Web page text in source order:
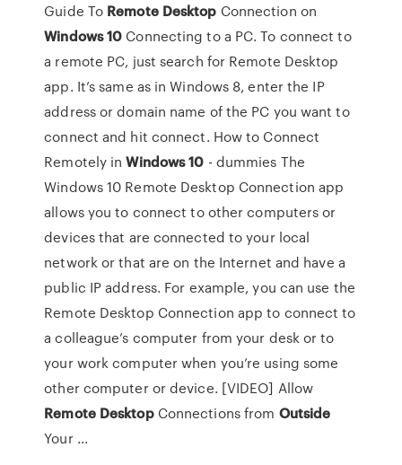
Guide To Remote Desktop Connection on
Windows10 Connecting to a PC. To connect to
a remote PC, just search for Remote Desktop
app. It’s same as in Windows 8, enter the IP
address or domain name of the PC you want to
connect and hit connect. How to Connect
Remotely inWindows10 - dummies The
Windows 10 Remote Desktop Connection app
allows you to connect to other computers or
devices that are connected to your local
network or that are on the Internet and have a
public IP address. For example, you can use the
Remote Desktop Connection app to connect to
a colleague’s computer from your desk or to
your work computer when you’re using some
other computer or device. [VIDEO] Allow
Remote DesktopConnections from Outside
Your ...